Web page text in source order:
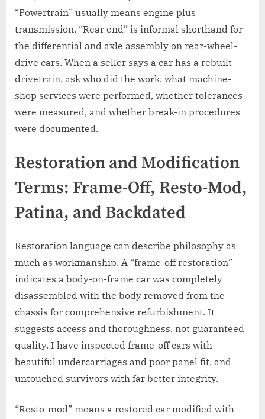
“Powertrain” usually means engine plus
transmission. “Rear end” is informal shorthand for
the differential and axle assembly on rear-wheel-
drive cars. When a seller says a car has a rebuilt
drivetrain, ask who did the work, what machine-
shop services were performed, whether tolerances
were measured, and whether break-in procedures
were documented.
Restoration and Modification
Terms: Frame-Off, Resto-Mod,
Patina, and Backdated
Restoration language can describe philosophy as
much as workmanship. A “frame-off restoration”
indicates a body-on-frame car was completely
disassembled with the body removed from the
chassis for comprehensive refurbishment. It
suggests access and thoroughness, not guaranteed
quality. I have inspected frame-off cars with
beautiful undercarriages and poor panel fit, and
untouched survivors with far better integrity.
“Resto-mod” means a restored car modified with